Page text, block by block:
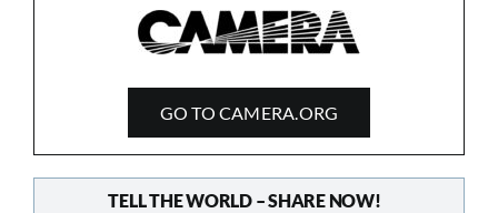
GO TO CAMERA.ORG
TELL THE WORLD – SHARE NOW!